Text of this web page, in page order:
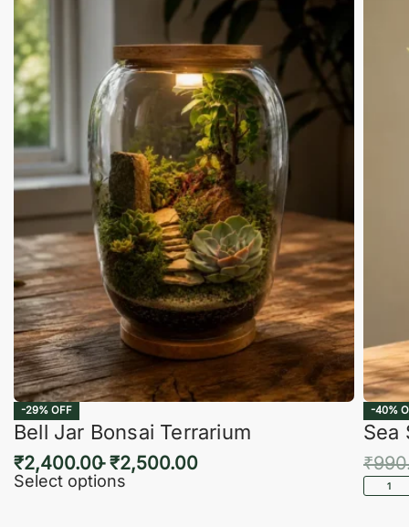
-29% OFF
Bell Jar Bonsai Terrarium
₹2,400.00 ₹2,500.00
Select options
-40%
Sea
₹